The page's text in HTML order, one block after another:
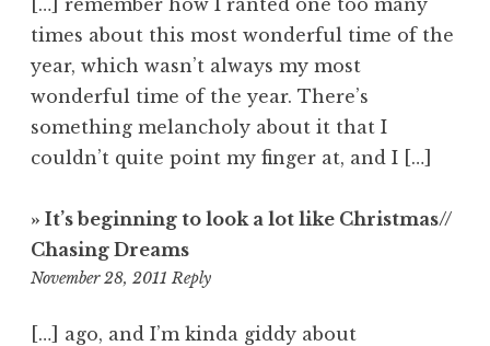
[…] remember how I ranted one too many
times about this most wonderful time of the
year, which wasn’t always my most
wonderful time of the year. There’s
something melancholy about it that I
couldn’t quite point my finger at, and I […]
» It’s beginning to look a lot like Christmas//
Chasing Dreams
November 28, 2011 6:12
Reply
[…] ago, and I’m kinda giddy about